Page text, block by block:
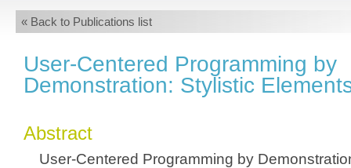
« Back to Publications list
User-Centered Programming by
Demonstration: Stylistic
Abstract
User-Centered Programming by